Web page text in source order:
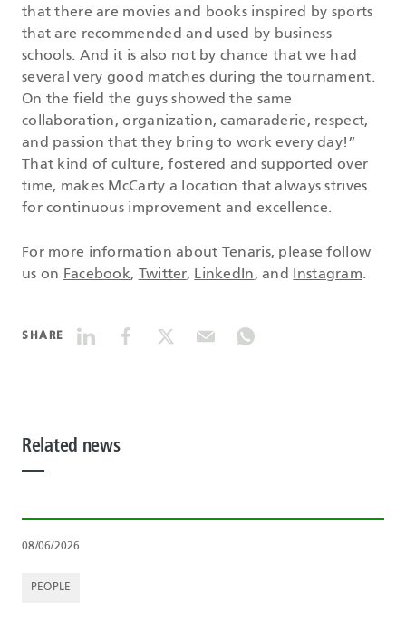
that there are movies and books inspired by sports
that are recommended and used by business
schools. And it is also not by chance that we had
several very good matches during the tournament.
On the field the guys showed the same
collaboration, organization, camaraderie, respect,
and passion that they bring to work every day!”
That kind of culture, fostered and supported over
time, makes McCarty a location that always strives
for continuous improvement and excellence.
For more information about Tenaris, please follow
us on Facebook, Twitter, LinkedIn, and Instagram.
SHARE
Related news
08/06/2026
PEOPLE